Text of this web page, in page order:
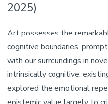
2025)
Art possesses the
cognitive boundaries,
with our surroundings in
intrinsically cognitive,
explored the emotional